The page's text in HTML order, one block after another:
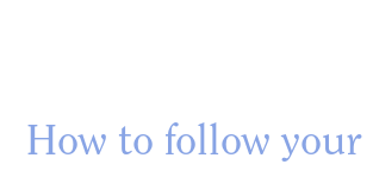
How to follow your